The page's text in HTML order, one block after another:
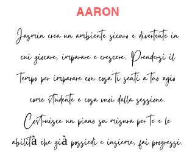
AARON
Jasmin crea un ambiente sicuro e divertente in
cui giocare, imparare e crescere. Prendersi il
tempo per imparare con cosa ti senti a tuo agio
come studente e cosa vuoi dalla sessione.
Costruisce un piano su misura per te e le
abilità che già possiedi e insieme, fai progressi.